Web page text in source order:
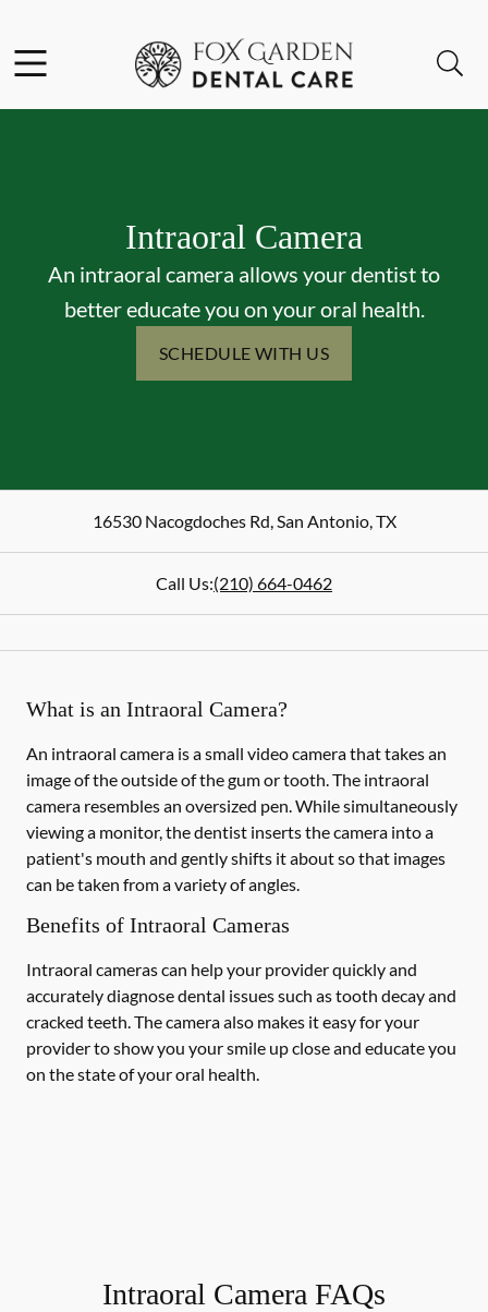
Go to Home Page
Intraoral Camera
An intraoral camera allows your dentist to
better educate you on your oral health.
SCHEDULE WITH US
16530 Nacogdoches Rd,San Antonio,TX
Call Us:(210) 664-0462
What is an Intraoral Camera?
An intraoral camera is a small video camera that takes an
image of the outside of the gum or tooth. The intraoral
camera resembles an oversized pen. While simultaneously
viewing a monitor, the dentist inserts the camera into a
patient's mouth and gently shifts it about so that images
can be taken from a variety of angles.
Benefits of Intraoral Cameras
Intraoral cameras can help your provider quickly and
accurately diagnose dental issues such as tooth decay and
cracked teeth. The camera also makes it easy for your
provider to show you your smile up close and educate you
on the state of your oral health.
Intraoral Camera FAQs